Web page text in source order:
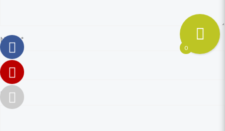
Name*
Email
0